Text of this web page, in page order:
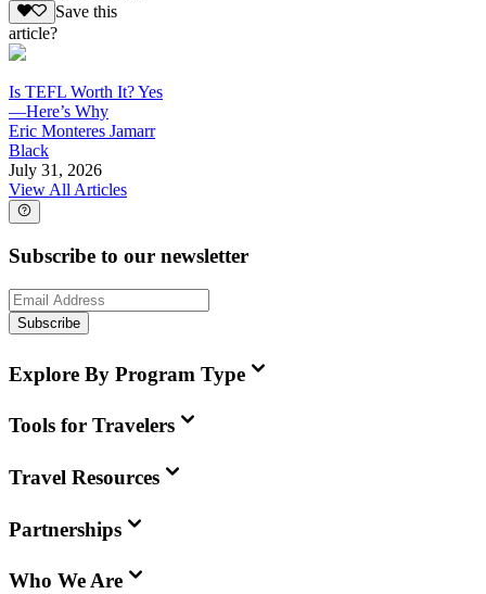
Save this
article?
Is TEFL Worth It? Yes
—Here’s Why
Eric Monteres Jamarr
Black
July 31, 2026
View All Articles
Subscribe to our newsletter
Subscribe
Explore By Program Type
Tools for Travelers
Travel Resources
Partnerships
Who We Are